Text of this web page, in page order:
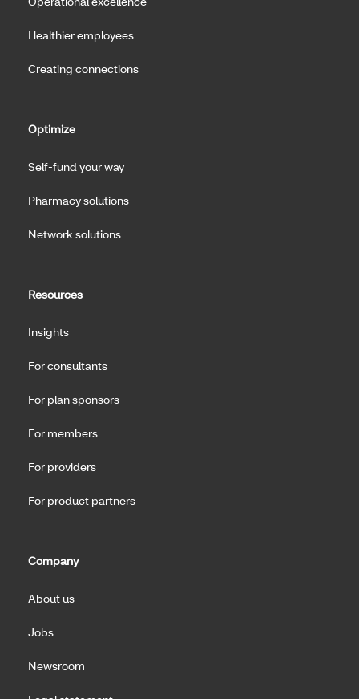
Healthier employees
Creating connections
Optimize
Self-fund your way
Pharmacy solutions
Network solutions
Resources
Insights
For consultants
For plan sponsors
For members
For providers
For product partners
Company
About us
Jobs
Newsroom